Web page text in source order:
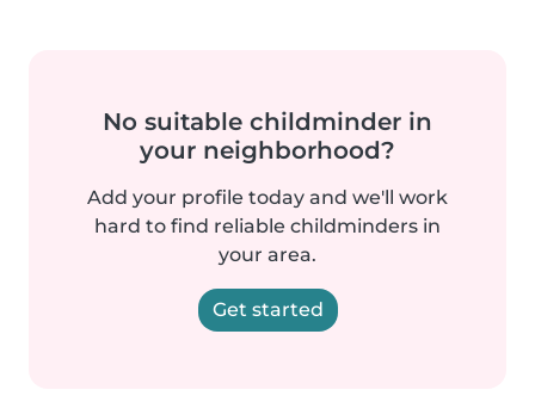
No suitable childminder in
your neighborhood?
Add your profile today and we'll work
hard to find reliable childminders in
your area.
Get started